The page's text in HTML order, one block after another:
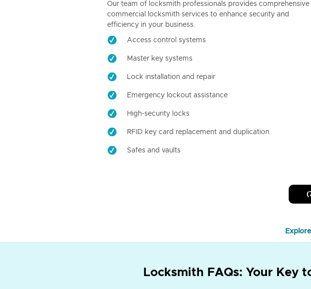
Our team of locksmith professionals provides comprehensive
commercial locksmith services to enhance security and
efficiency in your business.
Access control systems
Master key systems
Lock installation and repair
Emergency lockout assistance
High-security locks
RFID key card replacement and duplication
Safes and vaults
Locksmith FAQs: Your Key